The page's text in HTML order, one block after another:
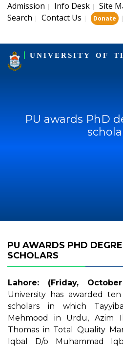
Admission | Info Desk | Site
Search | Contact Us | Donate |
UNIVERSITY OF
PU awards PhD
PU AWARDS PHD
SCHOLARS
Lahore: (Friday,
University has awarded
scholars in which
Mehmood in Urdu, Azim
Thomas in Total Quality
Iqbal D/o Muhammad